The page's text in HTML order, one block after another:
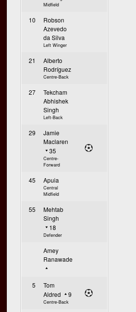
Midfield
10
Robson
Azevedo
da Silva
Left Winger
21
Alberto
Rodríguez
Centre-Back
27
Tekcham
Abhishek
Singh
Left-Back
29
Jamie
Maclaren
35
Centre-
Forward
45 Apuia
Central
Midfield
55
Mehtab
Singh
18
Defender
Amey
Ranawade
5
Tom
Aldred
9
Centre-Back